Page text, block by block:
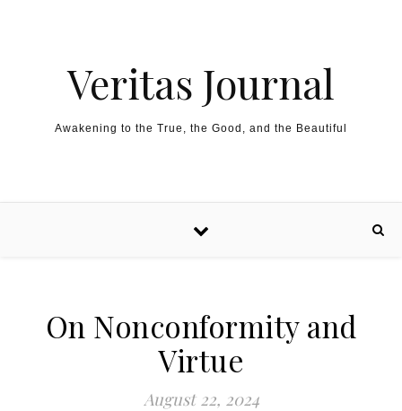
Veritas Journal
Awakening to the True, the Good, and the Beautiful
On Nonconformity and
Virtue
August 22, 2024